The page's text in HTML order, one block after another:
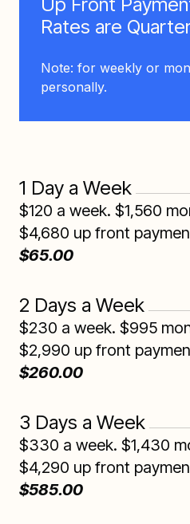
Rates are
Note: for weekly or
personally.
1 Day a Week
$120 a week. $1,560
$4,680 up front
$65.00
2 Days a Week
$230 a week. $995
$2,990 up front
$260.00
3 Days a Week
$330 a week. $1,430
$4,290 up front
$585.00